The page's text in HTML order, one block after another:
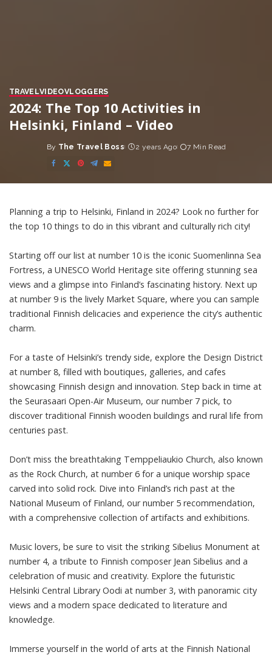
TRAVELVIDEOVLOGGERS
2024: The Top 10 Activities in
Helsinki, Finland – Video
Posted
by
By The Travel Boss 2 years Ago 7 Min Read
Planning a trip to Helsinki, Finland in 2024? Look no further for
the top 10 things to do in this vibrant and culturally rich city!
Starting off our list at number 10 is the iconic Suomenlinna Sea
Fortress, a UNESCO World Heritage site offering stunning sea
views and a glimpse into Finland’s fascinating history. Next up
at number 9 is the lively Market Square, where you can sample
traditional Finnish delicacies and experience the city’s authentic
charm.
For a taste of Helsinki’s trendy side, explore the Design District
at number 8, filled with boutiques, galleries, and cafes
showcasing Finnish design and innovation. Step back in time at
the Seurasaari Open-Air Museum, our number 7 pick, to
discover traditional Finnish wooden buildings and rural life from
centuries past.
Don’t miss the breathtaking Temppeliaukio Church, also known
as the Rock Church, at number 6 for a unique worship space
carved into solid rock. Dive into Finland’s rich past at the
National Museum of Finland, our number 5 recommendation,
with a comprehensive collection of artifacts and exhibitions.
Music lovers, be sure to visit the striking Sibelius Monument at
number 4, a tribute to Finnish composer Jean Sibelius and a
celebration of music and creativity. Explore the futuristic
Helsinki Central Library Oodi at number 3, with panoramic city
views and a modern space dedicated to literature and
knowledge.
Immerse yourself in the world of arts at the Finnish National